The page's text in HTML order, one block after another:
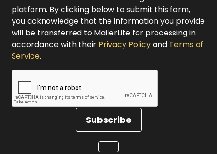
platform. By clicking below to submit this form,
you acknowledge that the information you provide
will be transferred to MailerLite for processing in
accordance with their Privacy Policyand Terms of
Service.
Subscribe